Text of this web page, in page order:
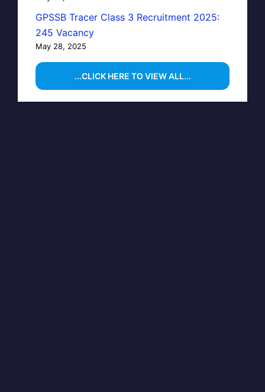
GPSSB Tracer Class 3 Recruitment 2025:
245 Vacancy
May 28, 2025
...CLICK HERE TO VIEW ALL...